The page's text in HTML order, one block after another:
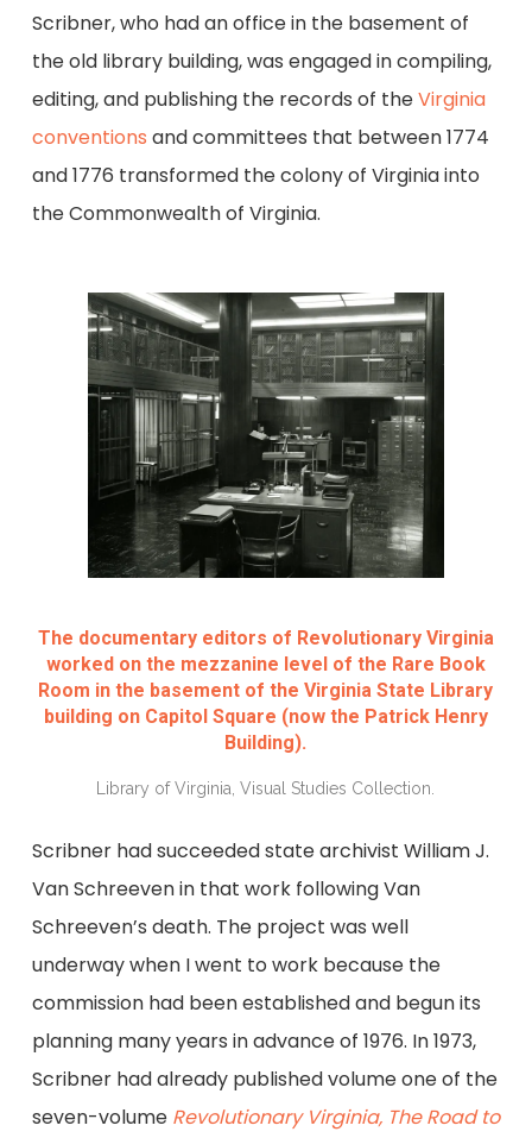
Scribner, who had an office in the basement of
the old library building, was engaged in compiling,
editing, and publishing the records of theVirginia
conventions and committees that between 1774
and 1776 transformed the colony of Virginia into
the Commonwealth of Virginia.
The documentary editors of Revolutionary Virginia
worked on the mezzanine level of the Rare Book
Room in the basement of the Virginia State Library
building on Capitol Square (now the Patrick Henry
Building).
Library of Virginia, Visual Studies Collection.
Scribner had succeeded state archivist William J.
Van Schreeven in that work following Van
Schreeven’s death. The project was well
underway when I went to work because the
commission had been established and begun its
planning many years in advance of 1976. In 1973,
Scribner had already published volume one of the
seven-volume Revolutionary Virginia, The Road to